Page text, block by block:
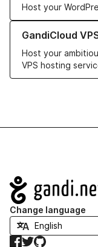
Host your
GandiCloud
Host your
VPS hosting
Learn more about
Navigation
Change language
Facebook
TwitterGitHub